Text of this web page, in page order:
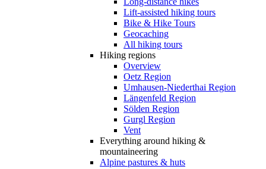
Lift-assisted hiking tours
Bike & Hike Tours
Geocaching
All hiking tours
Hiking regions
Overview
Oetz Region
Umhausen-Niederthai Region
Längenfeld Region
Sölden Region
Gurgl Region
Vent
Everything around hiking &
mountaineering
Alpine pastures & huts